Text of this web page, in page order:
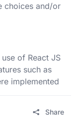
choices and/or
of React JS
such as
implemented
Share